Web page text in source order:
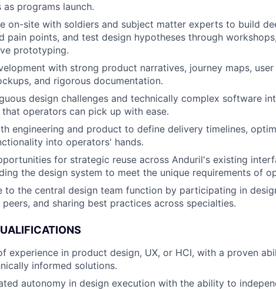
programs launch.
on-site with soldiers and subject matter experts to build
pain points, and test design hypotheses through
prototyping.
with strong product narratives, journey maps,
and rigorous documentation.
design challenges and technically complex software
operators can pick up with ease.
engineering and product to define delivery timelines,
into operators' hands.
for strategic reuse across Anduril's existing
the design system to meet the unique requirements of
to the central design team function by participating in
and sharing best practices across specialties.
experience in product design, UX, or HCI, with a proven
informed solutions.
autonomy in design execution with the ability to